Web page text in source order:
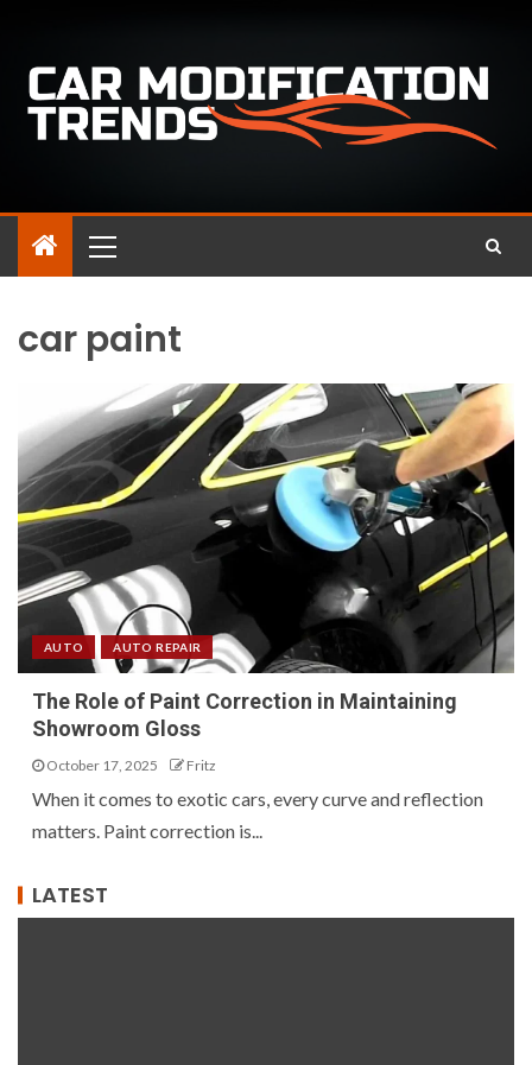
car paint
AUTO AUTO REPAIR
The Role of Paint Correction in Maintaining
Showroom Gloss
October 17, 2025 Fritz
When it comes to exotic cars, every curve and reflection
matters. Paint correction is...
LATEST